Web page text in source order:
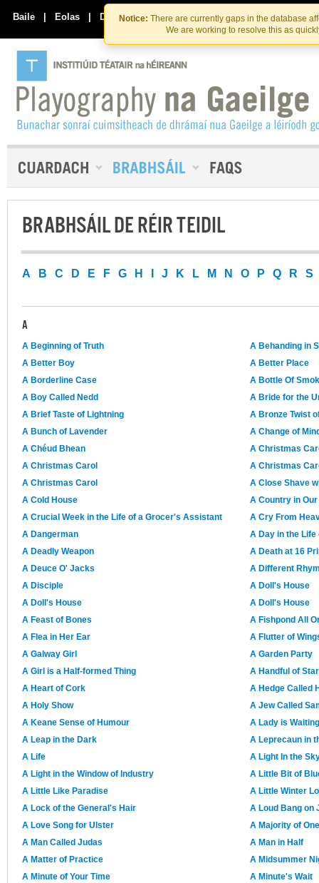
Skip
to
the
content
Skip
to
content
Notice: There are currently gaps in the database
We are working to resolve this as
Baile | Eolas | Déan Teagmháil Linn
BRABHSÁIL DE RÉIR TEIDIL
A B C D E F G H J K L M N O P Q R S
A
A Beginning of Truth
A Behanding in
A Better Boy
A Better Place
A Borderline Case
A Bottle Of
A Boy Called Nedd
A Bride for the
A Brief Taste of Lightning
A Bronze Twist
A Bunch of Lavender
A Change of
A Chéud Bhean
A Christmas
A Christmas Carol
A Christmas
A Christmas Carol
A Close Shave
A Cold House
A Country in
A Crucial Week in the Life of a Grocer's Assistant
A Cry From
A Dangerman
A Day in the Life
A Deadly Weapon
A Death at 16
A Deuce O' Jacks
A Different
A Disciple
A Doll's House
A Doll's House
A Doll's House
A Feast of Bones
A Fishpond All
A Flea in Her Ear
A Flutter of
A Galway Girl
A Garden Party
A Girl is a Half-formed Thing
A Handful of
A Heart of Cork
A Hedge Called
A Holy Show
A Jew Called
A Keane Sense of Humour
A Lady is Waiting
A Leap in the Dark
A Leprecaun in
A Life
A Light In the
A Light in the Window of Industry
A Little Bit of
A Little Like Paradise
A Little Winter
A Lock of the General's Hair
A Loud Bang on
A Love Song for Ulster
A Majority of One
A Man Called Judas
A Man in Half
A Matter of Practice
A Midsummer
A Minute of Your Time
A Minute's Wait